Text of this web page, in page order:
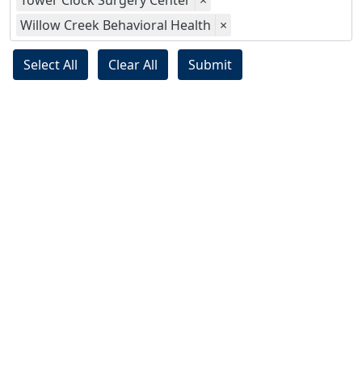
Willow Creek Behavioral Health ×
Select All Clear All Submit